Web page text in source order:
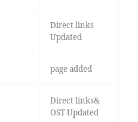
Direct links
Updated
page added
Direct links&
OST Updated